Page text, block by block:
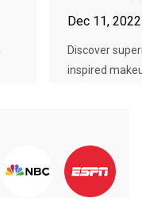
Dec 11, 2022
Discover
inspired